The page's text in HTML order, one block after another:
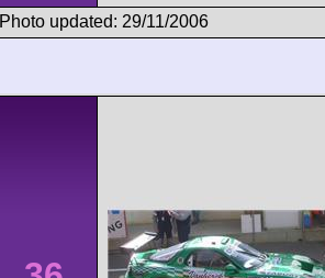
Photo updated: 29/11/2006